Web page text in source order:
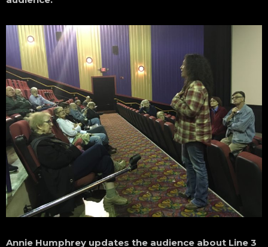
Annie Humphrey updates the audience about Line 3